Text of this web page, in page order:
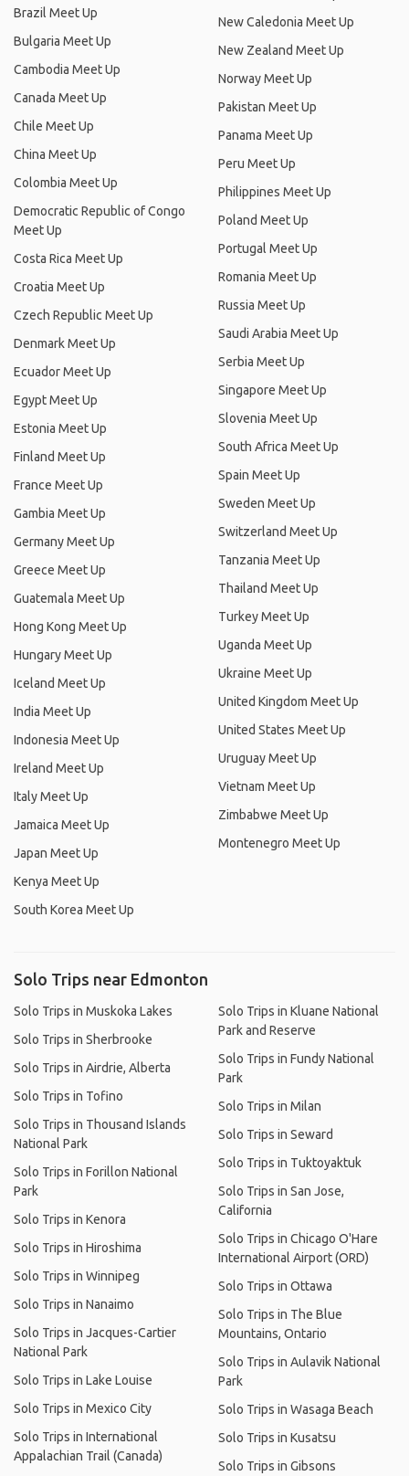
Brazil Meet Up
Bulgaria Meet Up
Cambodia Meet Up
Canada Meet Up
Chile Meet Up
China Meet Up
Colombia Meet Up
Democratic Republic of Congo
Meet Up
Costa Rica Meet Up
Croatia Meet Up
Czech Republic Meet Up
Denmark Meet Up
Ecuador Meet Up
Egypt Meet Up
Estonia Meet Up
Finland Meet Up
France Meet Up
Gambia Meet Up
Germany Meet Up
Greece Meet Up
Guatemala Meet Up
Hong Kong Meet Up
Hungary Meet Up
Iceland Meet Up
India Meet Up
Indonesia Meet Up
Ireland Meet Up
Italy Meet Up
Jamaica Meet Up
Japan Meet Up
Kenya Meet Up
South Korea Meet Up
New Caledonia Meet Up
New Zealand Meet Up
Norway Meet Up
Pakistan Meet Up
Panama Meet Up
Peru Meet Up
Philippines Meet Up
Poland Meet Up
Portugal Meet Up
Romania Meet Up
Russia Meet Up
Saudi Arabia Meet Up
Serbia Meet Up
Singapore Meet Up
Slovenia Meet Up
South Africa Meet Up
Spain Meet Up
Sweden Meet Up
Switzerland Meet Up
Tanzania Meet Up
Thailand Meet Up
Turkey Meet Up
Uganda Meet Up
Ukraine Meet Up
United Kingdom Meet Up
United States Meet Up
Uruguay Meet Up
Vietnam Meet Up
Zimbabwe Meet Up
Montenegro Meet Up
Solo Trips near Edmonton
Solo Trips in Muskoka Lakes
Solo Trips in Sherbrooke
Solo Trips in Airdrie, Alberta
Solo Trips in Tofino
Solo Trips in Thousand Islands
National Park
Solo Trips in Forillon National
Park
Solo Trips in Kenora
Solo Trips in Hiroshima
Solo Trips in Winnipeg
Solo Trips in Nanaimo
Solo Trips in Jacques-Cartier
National Park
Solo Trips in Lake Louise
Solo Trips in Mexico City
Solo Trips in International
Appalachian Trail (Canada)
Solo Trips in Kluane National
Park and Reserve
Solo Trips in Fundy National
Park
Solo Trips in Milan
Solo Trips in Seward
Solo Trips in Tuktoyaktuk
Solo Trips in San Jose,
California
Solo Trips in Chicago O'Hare
International Airport (ORD)
Solo Trips in Ottawa
Solo Trips in The Blue
Mountains, Ontario
Solo Trips in Aulavik National
Park
Solo Trips in Wasaga Beach
Solo Trips in Kusatsu
Solo Trips in Gibsons